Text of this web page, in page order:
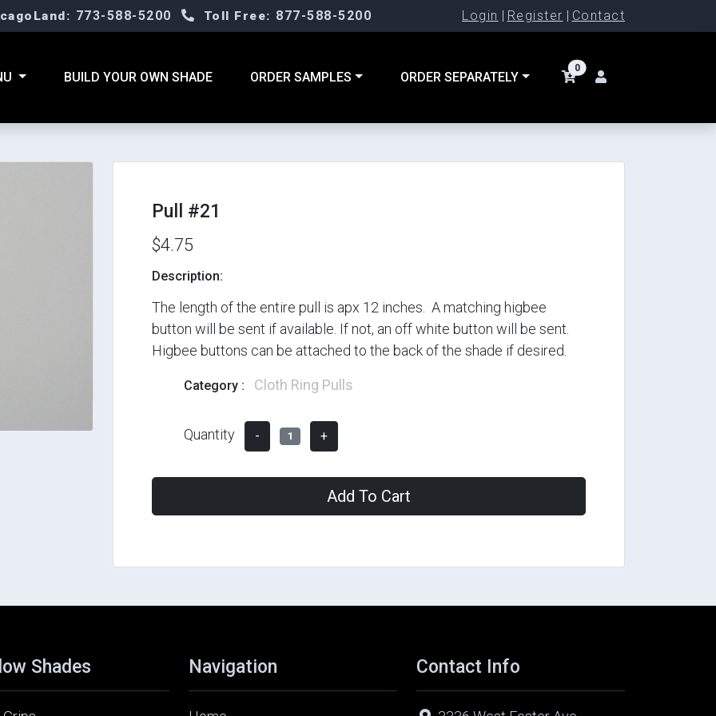
773-588-5200 Toll Free: 877-588-5200 Login | Register | Contact
BUILD YOUR OWN SHADE ORDER SAMPLES ORDER SEPARATELY
0
Pull #21
$4.75
Description:
The length of the entire pull is apx 12 inches. A matching higbee
button will be sent if available. If not, an off white button will be sent.
Higbee buttons can be attached to the back of the shade if desired.
Category : Cloth Ring Pulls
Quantity - 1 +
Add To Cart
Shades Navigation Contact Info